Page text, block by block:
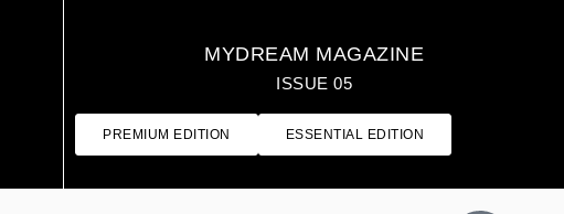
MYDREAM MAGAZINE
ISSUE 05
PREMIUM EDITION ESSENTIAL EDITION